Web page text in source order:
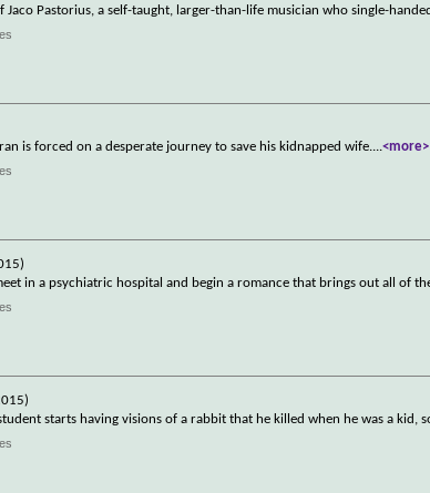
Jaco Pastorius, a self-taught, larger-than-life musician who single-
is forced on a desperate journey to save his kidnapped wife....<more>
in a psychiatric hospital and begin a romance that brings out all of
starts having visions of a rabbit that he killed when he was a kid,